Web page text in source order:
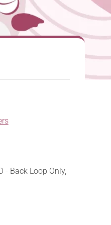
- Back Loop Only,